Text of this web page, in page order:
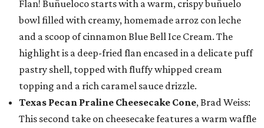
Flan! Buñueloco starts with a warm, crispy buñuelo
bowl filled with creamy, homemade arroz con leche
and a scoop of cinnamon Blue Bell Ice Cream. The
highlight is a deep-fried flan encased in a delicate puff
pastry shell, topped with fluffy whipped cream
topping and a rich caramel sauce drizzle.
Texas Pecan Praline Cheesecake Cone, Brad Weiss:
This second take on cheesecake features a warm waffle